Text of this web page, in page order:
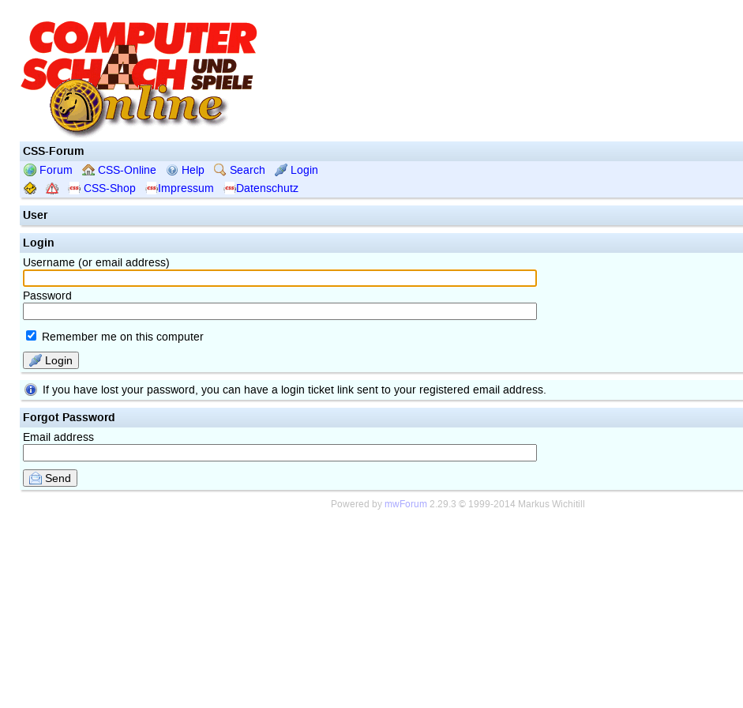
CSS-Forum
Forum CSS-Online Help Search
Login
CSS-Shop
Impressum Datenschutz
User
Login
Username (or email address)
Password
Remember me on this computer
Login
If you have lost your password, you can have a login ticket link sent to your registered email address.
Forgot Password
Email address
Send
Powered by mwForum 2.29.3 © 1999-2014 Markus Wichitill